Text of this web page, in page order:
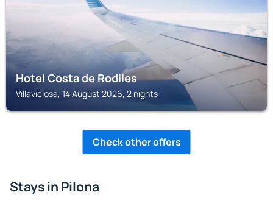
Hotel Costa de Rodiles
Villaviciosa, 14 August 2026, 2 nights
Check other offers
Stays in Pilona